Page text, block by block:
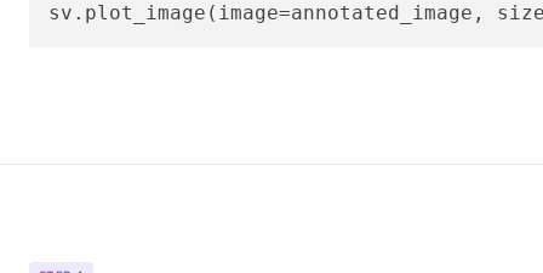
sv.plot_image(image=annotated_image,